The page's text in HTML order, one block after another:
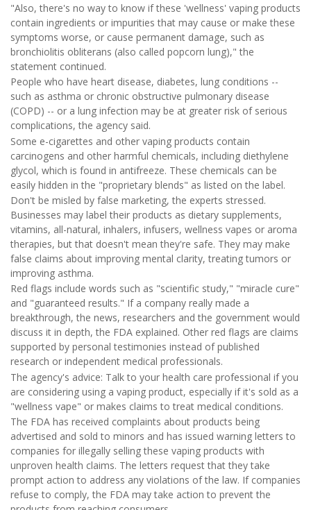
"Also, there's no way to know if these 'wellness' vaping products
contain ingredients or impurities that may cause or make these
symptoms worse, or cause permanent damage, such as
bronchiolitis obliterans (also called popcorn lung)," the
statement continued.
People who have heart disease, diabetes, lung conditions --
such as asthma or chronic obstructive pulmonary disease
(COPD) -- or a lung infection may be at greater risk of serious
complications, the agency said.
Some e-cigarettes and other vaping products contain
carcinogens and other harmful chemicals, including diethylene
glycol, which is found in antifreeze. These chemicals can be
easily hidden in the "proprietary blends" as listed on the label.
Don't be misled by false marketing, the experts stressed.
Businesses may label their products as dietary supplements,
vitamins, all-natural, inhalers, infusers, wellness vapes or aroma
therapies, but that doesn't mean they're safe. They may make
false claims about improving mental clarity, treating tumors or
improving asthma.
Red flags include words such as "scientific study," "miracle cure"
and "guaranteed results." If a company really made a
breakthrough, the news, researchers and the government would
discuss it in depth, the FDA explained. Other red flags are claims
supported by personal testimonies instead of published
research or independent medical professionals.
The agency's advice: Talk to your health care professional if you
are considering using a vaping product, especially if it's sold as a
"wellness vape" or makes claims to treat medical conditions.
The FDA has received complaints about products being
advertised and sold to minors and has issued warning letters to
companies for illegally selling these vaping products with
unproven health claims. The letters request that they take
prompt action to address any violations of the law. If companies
refuse to comply, the FDA may take action to prevent the